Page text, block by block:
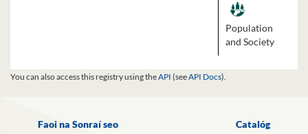
Population
and Society
You can also access this registry using theAPI (seeAPI Docs).
Faoi na Sonraí seo Catalóg